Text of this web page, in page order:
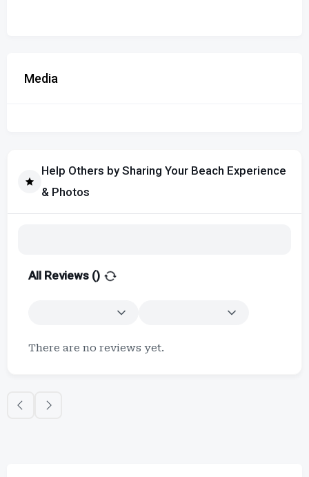
Media
Help Others by Sharing Your Beach Experience
& Photos
All Reviews ()
There are no reviews yet.